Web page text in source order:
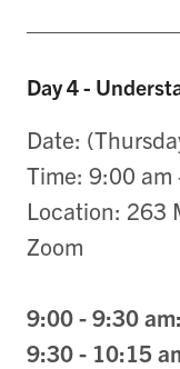
Day 4 -
Date:
Time: 9:00 am
Location: 263
Zoom
9:00 - 9:30 am:
9:30 - 10:15